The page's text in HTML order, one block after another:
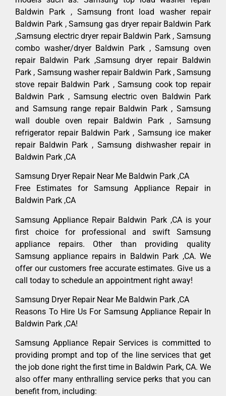
Baldwin Park , Samsung front load washer repair
Baldwin Park , Samsung gas dryer repair Baldwin Park
,Samsung electric dryer repair Baldwin Park , Samsung
combo washer/dryer Baldwin Park , Samsung oven
repair Baldwin Park ,Samsung dryer repair Baldwin
Park , Samsung washer repair Baldwin Park , Samsung
stove repair Baldwin Park , Samsung cook top repair
Baldwin Park , Samsung electric oven Baldwin Park
and Samsung range repair Baldwin Park , Samsung
wall double oven repair Baldwin Park , Samsung
refrigerator repair Baldwin Park , Samsung ice maker
repair Baldwin Park , Samsung dishwasher repair in
Baldwin Park ,CA
Samsung Dryer Repair Near Me Baldwin Park ,CA
Free Estimates for Samsung Appliance Repair in
Baldwin Park ,CA
Samsung Appliance Repair Baldwin Park ,CA is your
first choice for professional and swift Samsung
appliance repairs. Other than providing quality
Samsung appliance repairs in Baldwin Park ,CA. We
offer our customers free accurate estimates. Give us a
call today to schedule an appointment right away!
Samsung Dryer Repair Near Me Baldwin Park ,CA
Reasons To Hire Us For Samsung Appliance Repair In
Baldwin Park ,CA!
Samsung Appliance Repair Services is committed to
providing prompt and top of the line services that get
the job done right the first time in Baldwin Park, CA. We
also offer many enthralling service perks that you can
benefit from, including: